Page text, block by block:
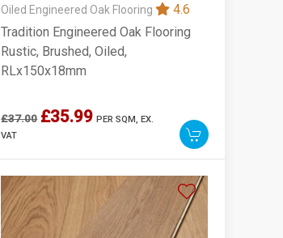
Oiled Engineered Oak Flooring
4.6
Tradition Engineered Oak Flooring
Rustic, Brushed, Oiled,
RLx150x18mm
£37.00 £35.99 PER SQM,EX.
VAT